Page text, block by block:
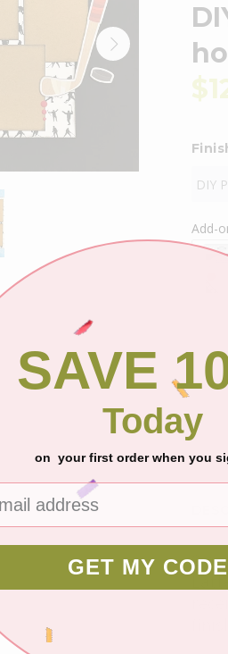
DIY
Add-
2
SAVE
Today
on your first order when you
GET MY CODE